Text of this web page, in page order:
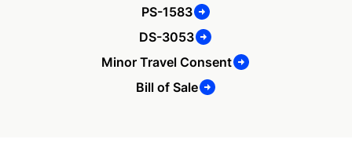
PS-1583
DS-3053
Minor Travel Consent
Bill of Sale